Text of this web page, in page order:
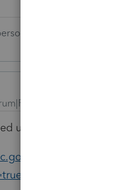
likes this
years ago
up for e-news?